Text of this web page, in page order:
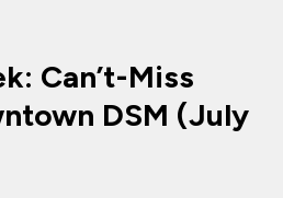
Can’t-Miss
DSM (July